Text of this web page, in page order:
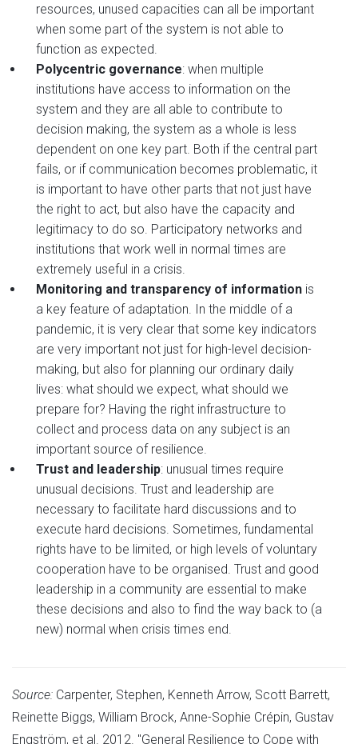
resources, unused capacities can all be important
when some part of the system is not able to
function as expected.
Polycentric governance: when multiple
institutions have access to information on the
system and they are all able to contribute to
decision making, the system as a whole is less
dependent on one key part. Both if the central part
fails, or if communication becomes problematic, it
is important to have other parts that not just have
the right to act, but also have the capacity and
legitimacy to do so. Participatory networks and
institutions that work well in normal times are
extremely useful in a crisis.
Monitoring and transparency of information is
a key feature of adaptation. In the middle of a
pandemic, it is very clear that some key indicators
are very important not just for high-level decision-
making, but also for planning our ordinary daily
lives: what should we expect, what should we
prepare for? Having the right infrastructure to
collect and process data on any subject is an
important source of resilience.
Trust and leadership: unusual times require
unusual decisions. Trust and leadership are
necessary to facilitate hard discussions and to
execute hard decisions. Sometimes, fundamental
rights have to be limited, or high levels of voluntary
cooperation have to be organised. Trust and good
leadership in a community are essential to make
these decisions and also to find the way back to (a
new) normal when crisis times end.
Source: Carpenter, Stephen, Kenneth Arrow, Scott Barrett,
Reinette Biggs, William Brock, Anne-Sophie Crépin, Gustav
Engström, et al. 2012. "General Resilience to Cope with